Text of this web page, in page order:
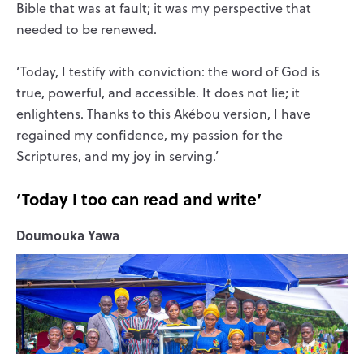
Bible that was at fault; it was my perspective that
needed to be renewed.
‘Today, I testify with conviction: the word of God is
true, powerful, and accessible. It does not lie; it
enlightens. Thanks to this Akébou version, I have
regained my confidence, my passion for the
Scriptures, and my joy in serving.’
‘Today I too can read and write’
Doumouka Yawa